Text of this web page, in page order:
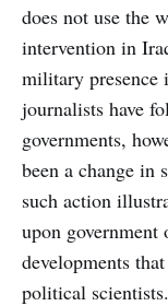
does not use the
intervention in
military presence
journalists have
governments,
been a change in
such action
upon government
developments
political